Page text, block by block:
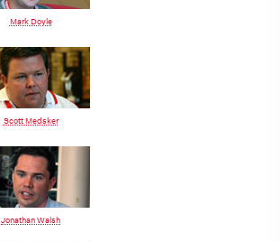
Mark Doyle
Scott Medsker
Jonathan Walsh